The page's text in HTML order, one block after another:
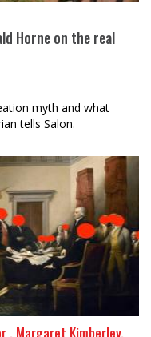
Horne on the real
myth and what
tells Salon.
, Margaret Kimberley,